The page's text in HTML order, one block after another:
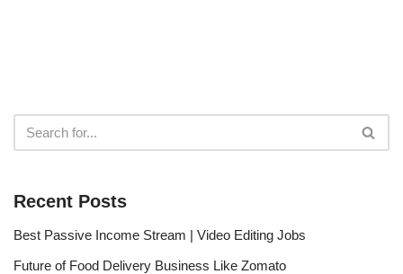
Recent Posts
Best Passive Income Stream | Video Editing Jobs
Future of Food Delivery Business Like Zomato